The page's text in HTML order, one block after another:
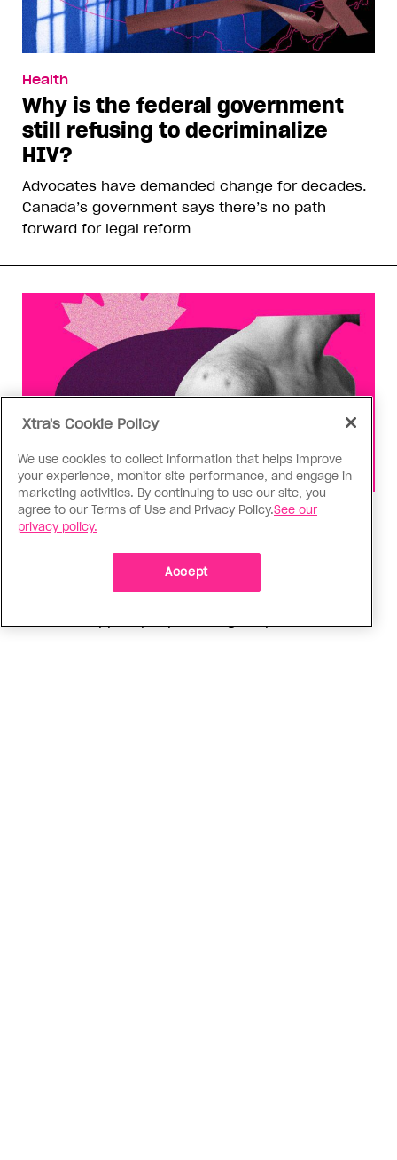
Health
Why is the federal government
still refusing to decriminalize
HIV?
Advocates have demanded change for decades.
Canada’s government says there’s no path
forward for legal reform
Health
vaccinated—it happened to me
Xtra's Cookie Policy
We use cookies to collect information that helps improve
your experience, monitor site performance, and engage in
marketing activities. By continuing to use our site, you
agree to our Terms of Use and Privacy Policy.See our
privacy policy.
Accept